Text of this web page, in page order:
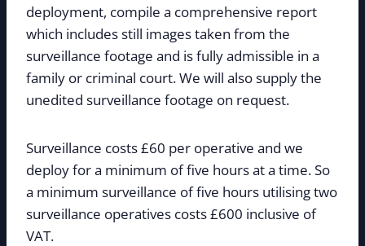
deployment, compile a comprehensive report
which includes still images taken from the
surveillance footage and is fully admissible in a
family or criminal court. We will also supply the
unedited surveillance footage on request.
Surveillance costs £60 per operative and we
deploy for a minimum of five hours at a time. So
a minimum surveillance of five hours utilising two
surveillance operatives costs £600 inclusive of
VAT.